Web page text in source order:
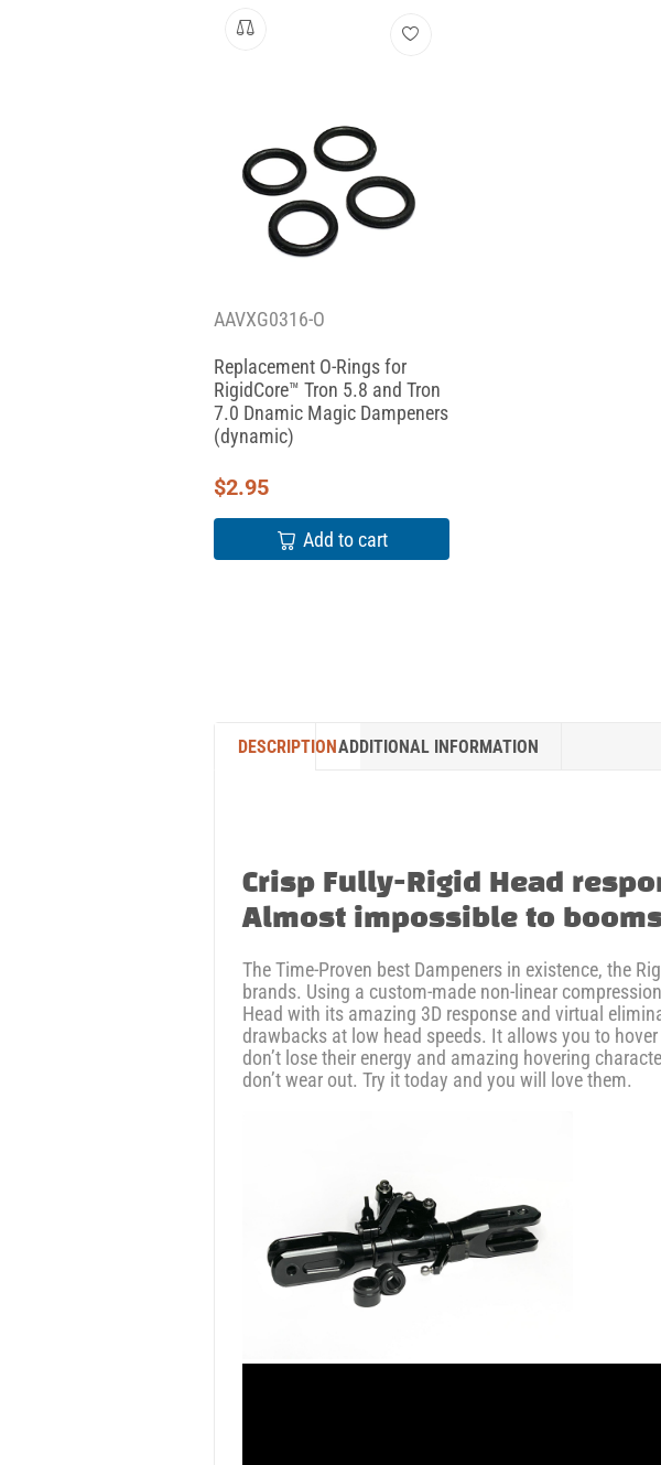
AAVXG0316-O
Replacement O-Rings for
RigidCore™ Tron 5.8 and Tron
7.0 Dnamic Magic Dampeners
(dynamic)
$2.95
Add to cart
DESCRIPTIONADDITIONAL INFORMATION
Crisp Fully-Rigid Head
Almost impossible to
The Time-Proven best Dampeners in existence, the
brands. Using a custom-made non-linear
Head with its amazing 3D response and virtual
drawbacks at low head speeds. It allows you to
don’t lose their energy and amazing hovering
don’t wear out. Try it today and you will love them.